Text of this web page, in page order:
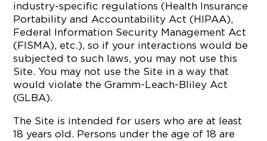
industry-specific regulations (Health Insurance
Portability and Accountability Act (HIPAA),
Federal Information Security Management Act
(FISMA), etc.), so if your interactions would be
subjected to such laws, you may not use this
Site. You may not use the Site in a way that
would violate the Gramm-Leach-Bliley Act
(GLBA).
The Site is intended for users who are at least
18 years old. Persons under the age of 18 are